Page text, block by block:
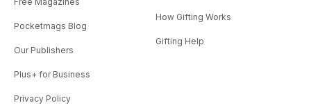
Pocketmags Blog
Our Publishers
Plus+ for Business
Privacy Policy
How Gifting Works
Gifting Help